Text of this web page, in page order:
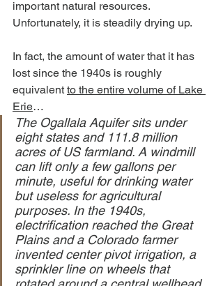
important natural resources.
Unfortunately, it is steadily drying up.
In fact, the amount of water that it has
lost since the 1940s is roughly
equivalent to the entire volume of Lake
Erie…
The Ogallala Aquifer sits under
eight states and 111.8 million
acres of US farmland. A windmill
can lift only a few gallons per
minute, useful for drinking water
but useless for agricultural
purposes. In the 1940s,
electrification reached the Great
Plains and a Colorado farmer
invented center pivot irrigation, a
sprinkler line on wheels that